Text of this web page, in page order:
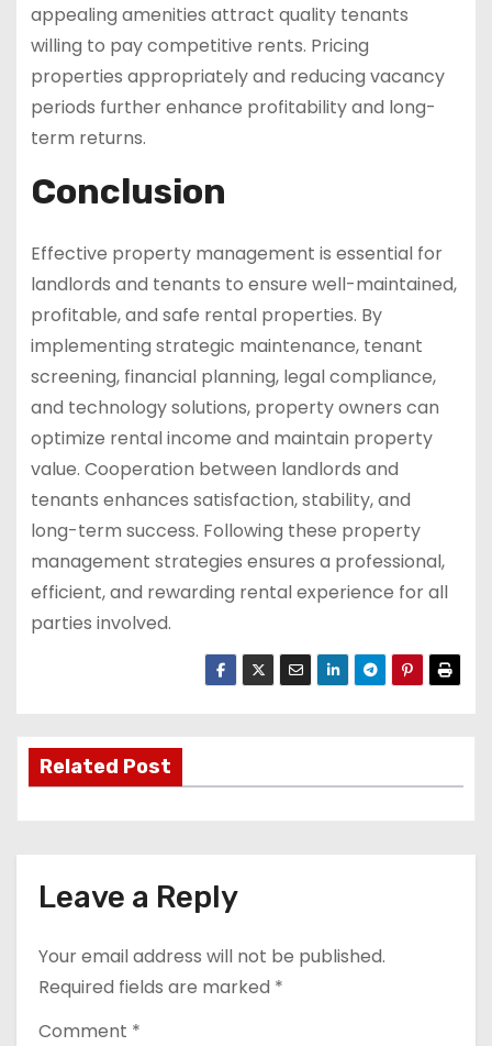
appealing amenities attract quality tenants
willing to pay competitive rents. Pricing
properties appropriately and reducing vacancy
periods further enhance profitability and long-
term returns.
Conclusion
Effective property management is essential for
landlords and tenants to ensure well-maintained,
profitable, and safe rental properties. By
implementing strategic maintenance, tenant
screening, financial planning, legal compliance,
and technology solutions, property owners can
optimize rental income and maintain property
value. Cooperation between landlords and
tenants enhances satisfaction, stability, and
long-term success. Following these property
management strategies ensures a professional,
efficient, and rewarding rental experience for all
parties involved.
Related Post
Leave a Reply
Your email address will not be published.
Required fields are marked *
Comment *